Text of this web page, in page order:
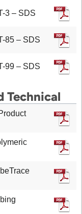
3 – SDS
85 – SDS
99 – SDS
Technical